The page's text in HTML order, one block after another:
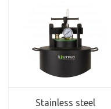
Stainless steel